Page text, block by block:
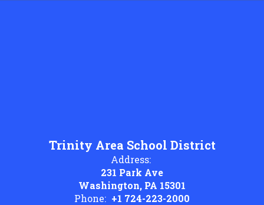
Trinity Area School District
Address:
231 Park Ave
Washington, PA 15301
Phone: +1 724-223-2000